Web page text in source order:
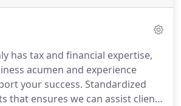
has tax and financial expertise,
acumen and experience
your success. Standardized
that ensures we can assist clients